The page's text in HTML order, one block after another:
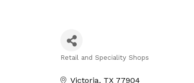
Retail and Speciality Shops
Victoria TX 77904